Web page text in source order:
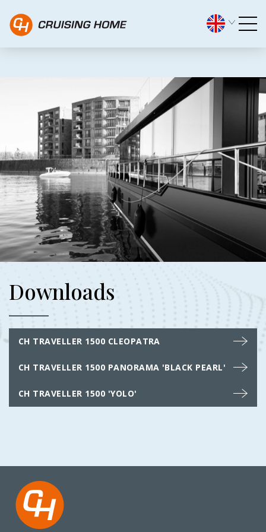
PDF Downloads Pre-
Downloads
CH TRAVELLER 1500 CLEOPATRA
CH TRAVELLER 1500 PANORAMA 'BLACK PEARL'
CH TRAVELLER 1500 'YOLO'